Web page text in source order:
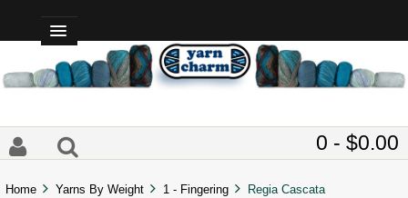
0 - $0.00
Home Yarns By Weight 1 - Fingering Regia Cascata